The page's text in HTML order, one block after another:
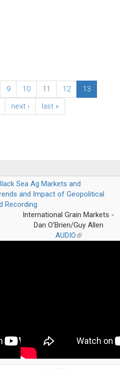
9 10 11 12
13
next › last »
Sea Ag Markets and
and Impact of Geopolitical
Recording
International Grain Markets -
Dan O'Brien/Guy Allen
AUDIO(link